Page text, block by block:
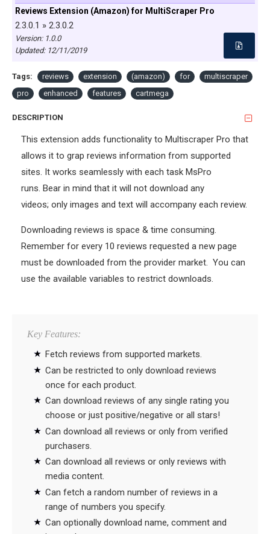
Reviews Extension (Amazon) for MultiScraper Pro
2.3.0.1 » 2.3.0.2
Version: 1.0.0
Updated: 12/11/2019
Tags: reviews extension (amazon) for
multiscraper
pro
enhanced features cartmega
DESCRIPTION
This extension adds functionality to Multiscraper Pro that
allows it to grap reviews information from supported
sites. It works seamlessly with each task MsPro
runs. Bear in mind that it will not download any
videos; only images and text will accompany each review.
Downloading reviews is space & time consuming.
Remember for every 10 reviews requested a new page
must be downloaded from the provider market. You can
use the available variables to restrict downloads.
Key Features:
Fetch reviews from supported markets.
Can be restricted to only download reviews
once for each product.
Can download reviews of any single rating you
choose or just positive/negative or all stars!
Can download all reviews or only from verified
purchasers.
Can download all reviews or only reviews with
media content.
Can fetch a random number of reviews in a
range of numbers you specify.
Can optionally download name, comment and